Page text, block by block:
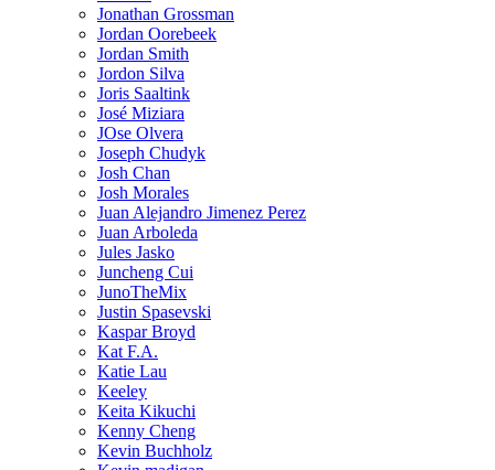
Jonathan Grossman
Jordan Oorebeek
Jordan Smith
Jordon Silva
Joris Saaltink
José Miziara
JOse Olvera
Joseph Chudyk
Josh Chan
Josh Morales
Juan Alejandro Jimenez Perez
Juan Arboleda
Jules Jasko
Juncheng Cui
JunoTheMix
Justin Spasevski
Kaspar Broyd
Kat F.A.
Katie Lau
Keeley
Keita Kikuchi
Kenny Cheng
Kevin Buchholz